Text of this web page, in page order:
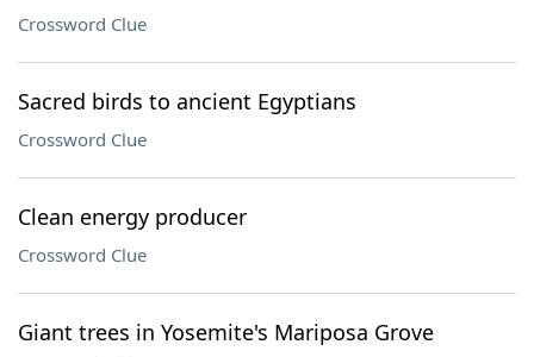
Crossword Clue
Sacred birds to ancient Egyptians
Crossword Clue
Clean energy producer
Crossword Clue
Giant trees in Yosemite's Mariposa Grove